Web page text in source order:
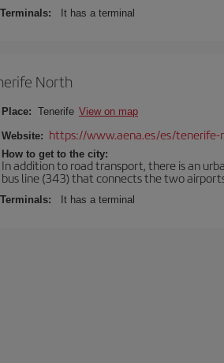
Terminals: It has a terminal
North
Place: Tenerife View on map
Website: https://www.aena.es/es/
How to get to the city:
In addition to road transport, there is an
bus line (343) that connects the two
Terminals: It has a terminal